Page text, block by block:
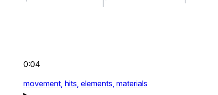
0:04
movement, hits, elements, materials